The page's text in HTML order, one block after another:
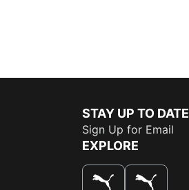
STAY UP TO DATE
Sign Up for Email
EXPLORE